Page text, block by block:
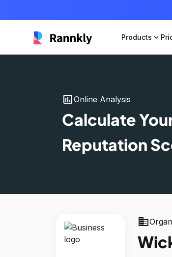
Products expand_more
insert_chartOnline Analysis
Calculate
Reputation
business